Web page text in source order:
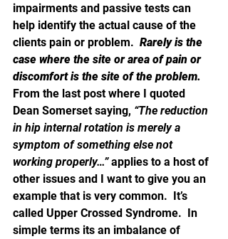
impairments and passive tests can
help identify the actual cause of the
clients pain or problem. Rarely is the
case where the site or area of pain or
discomfort is the site of the problem.
From the last post where I quoted
Dean Somerset saying, “The reduction
in hip internal rotation is merely a
symptom of something else not
working properly…” applies to a host of
other issues and I want to give you an
example that is very common.  It’s
called Upper Crossed Syndrome.  In
simple terms its an imbalance of